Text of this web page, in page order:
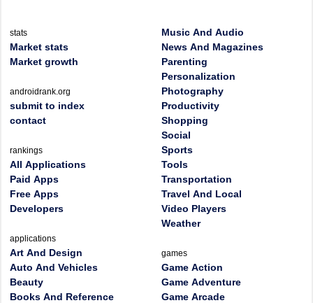
stats
Market stats
Market growth
androidrank.org
submit to index
contact
rankings
All Applications
Paid Apps
Free Apps
Developers
applications
Art And Design
Auto And Vehicles
Beauty
Books And Reference
Music And Audio
News And Magazines
Parenting
Personalization
Photography
Productivity
Shopping
Social
Sports
Tools
Transportation
Travel And Local
Video Players
Weather
games
Game Action
Game Adventure
Game Arcade